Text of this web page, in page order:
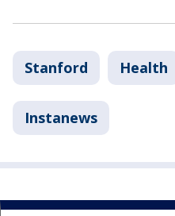
Stanford Health
Instanews